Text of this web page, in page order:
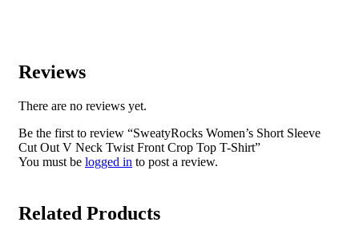
Reviews
There are no reviews yet.
Be the first to review “SweatyRocks Women’s Short Sleeve
Cut Out V Neck Twist Front Crop Top T-Shirt”
You must be logged in to post a review.
Related Products